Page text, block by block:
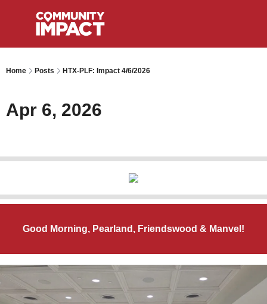
Home Posts HTX-PLF: Impact 4/6/2026
Apr 6, 2026
Good Morning, Pearland, Friendswood & Manvel!